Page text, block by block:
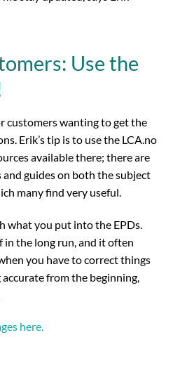
Use the
customers wanting to get the
Erik’s tip is to use the LCA.no
available there; there are
guides on both the subject
many find very useful.
what you put into the EPDs.
in the long run, and it often
you have to correct things
from the beginning,
here.